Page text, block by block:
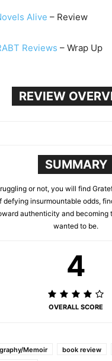
Alive – Review
Reviews – Wrap Up
REVIEW
SUMMARY
or not, you will find
defying insurmountable odds,
authenticity and becoming
wanted to be.
4
OVERALL SCORE
Memoir book review